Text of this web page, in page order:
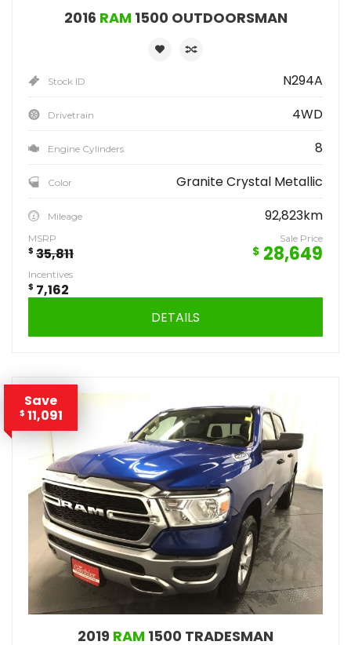
2016 RAM1500 OUTDOORSMAN
Stock ID N294A
Drivetrain 4WD
Engine Cylinders 8
Color Granite Crystal Metallic
Mileage 92,823km
MSRP
$ 35,811
Sale Price
$ 28,649
Incentives
$ 7,162
DETAILS
Save
$ 11,091
2019 RAM 1500 TRADESMAN